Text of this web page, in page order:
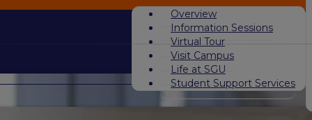
Overview
Information Sessions
Virtual Tour
Visit Campus
Life at SGU
Student Support Services